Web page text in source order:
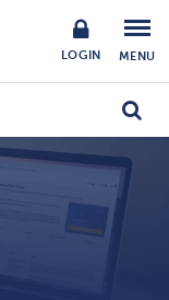
LOGIN MENU